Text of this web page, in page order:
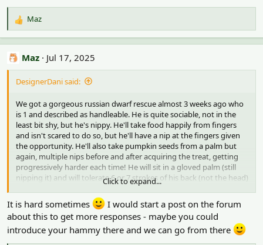
R
e
a
c
t
o
s
Maz
Maz Jul 17, 2025
DesignerDani said:
We got a gorgeous russian dwarf rescue almost 3 weeks ago who
is 1 and described as handleable. He is quite sociable, not in the
least bit shy, but he's nippy. He'll take food happily from fingers
and isn't scared to do so, but he'll have a nip at the fingers given
the opportunity. He'll also take pumpkin seeds from a palm but
again, multiple nips before and after acquiring the treat, getting
progressively harder each time! He will sit in a gloved palm (still
nipping it) and will tolerate 6 or 7 strokes of his back (not the head)
whilst eating something but its how to stop the biting that's the
problem! He's only ever handled by my daughter -and with gloves
- the gloves are slept with so they bear my daughter's scent and
she has washed hands first and he also has tissues she's slept with
but still the nipping goes on. She's desperate to hold him with
Click to expand...
It is hard sometimes
I would start a post on the forum
about this to get more responses - maybe you could
introduce your hammy there and we can go from there